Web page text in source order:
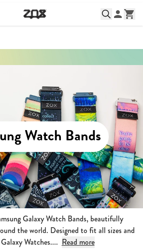
Watch Bands
Galaxy Watch Bands, beautifully
the world. Designed to fit all sizes and
Watches.... Read more